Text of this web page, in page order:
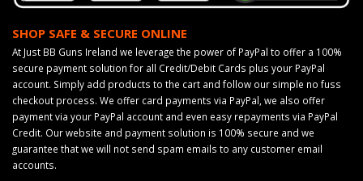
SHOP SAFE & SECURE ONLINE
At Just BB Guns Ireland we leverage the power of PayPal to offer a 100%
secure payment solution for all Credit/Debit Cards plus your PayPal
account. Simply add products to the cart and follow our simple no fuss
checkout process. We offer card payments via PayPal, we also offer
payment via your PayPal account and even easy repayments via PayPal
Credit. Our website and payment solution is 100% secure and we
guarantee that we will not send spam emails to any customer email
accounts.